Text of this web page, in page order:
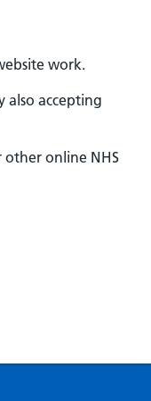
work.
also accepting
other online NHS